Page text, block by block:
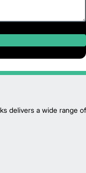
delivers a wide range of